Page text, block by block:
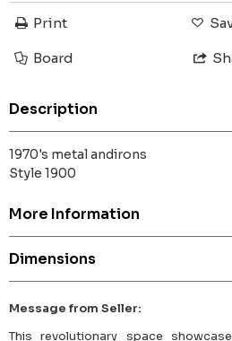
Print
Board
Description
1970's metal andirons
Style 1900
More Information
Dimensions
Message from Seller:
This revolutionary space